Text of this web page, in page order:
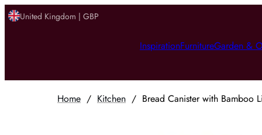
United Kingdom | GBP
InspirationFurnitureGarden &
Home / Kitchen / Bread Canister with Bamboo